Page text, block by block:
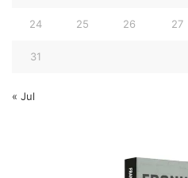
24 25 26 27
31
« Jul